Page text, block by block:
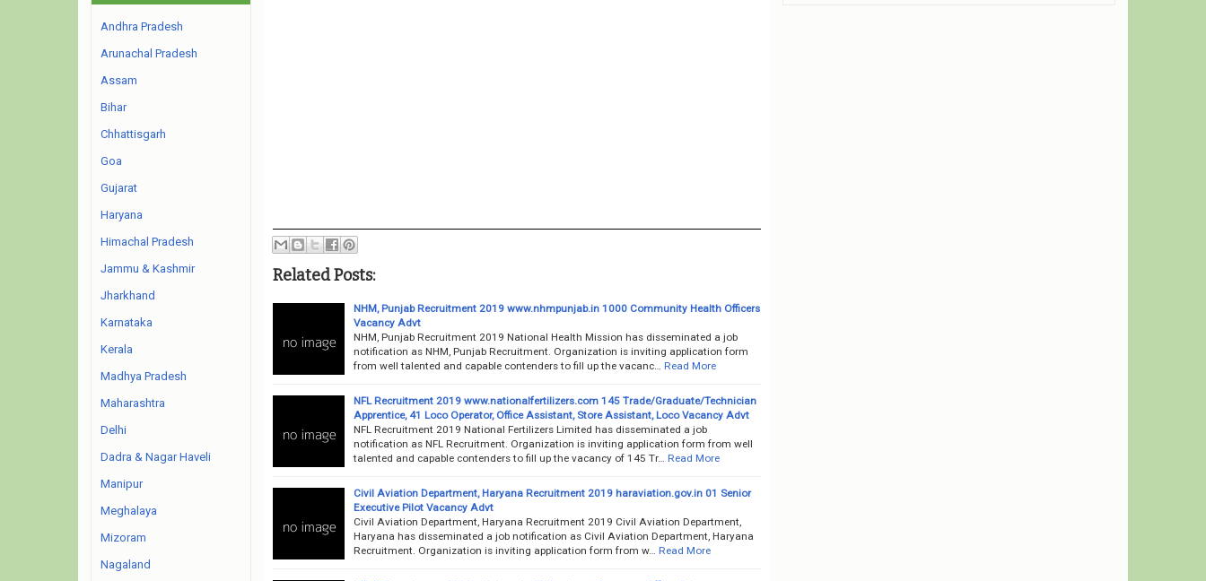
Related Posts:
NHM, Punjab Recruitment 2019 www.nhmpunjab.in 1000 Community Health Officers
Vacancy Advt
NHM, Punjab Recruitment 2019 National Health Mission has disseminated a job
notification as NHM, Punjab Recruitment. Organization is inviting application form
from well talented and capable contenders to fill up the vacanc…
Read More
NFL Recruitment 2019 www.nationalfertilizers.com 145 Trade/Graduate/Technician
Apprentice, 41 Loco Operator, Office Assistant, Store Assistant, Loco Vacancy Advt
NFL Recruitment 2019 National Fertilizers Limited has disseminated a job
notification as NFL Recruitment. Organization is inviting application form from well
talented and capable contenders to fill up the vacancy of 145 Tr…
Read More
Civil Aviation Department, Haryana Recruitment 2019 haraviation.gov.in 01 Senior
Executive Pilot Vacancy Advt
Civil Aviation Department, Haryana Recruitment 2019 Civil Aviation Department,
Haryana has disseminated a job notification as Civil Aviation Department, Haryana
Recruitment. Organization is inviting application form from w…
Read More
Andhra Pradesh
Arunachal Pradesh
Assam
Bihar
Chhattisgarh
Goa
Gujarat
Haryana
Himachal Pradesh
Jammu & Kashmir
Jharkhand
Karnataka
Kerala
Madhya Pradesh
Maharashtra
Delhi
Dadra & Nagar Haveli
Manipur
Meghalaya
Mizoram
Nagaland